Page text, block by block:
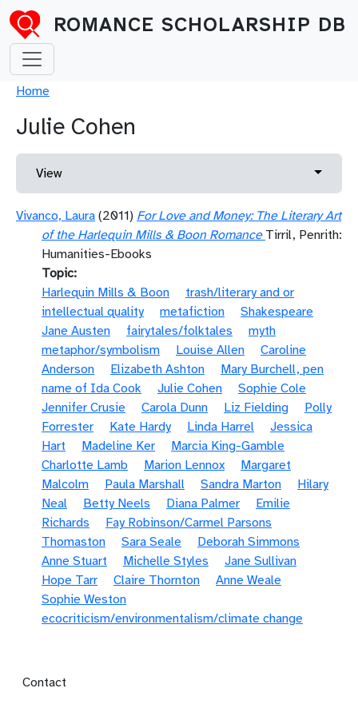
Skip to main content
ROMANCE SCHOLARSHIP DB
Breadcrumb
Home
Julie Cohen
Primary tabs
View Toggle
Vivanco, Laura (2011) For Love and Money: The Literary Art
of the Harlequin Mills & Boon Romance Tirril, Penrith:
Humanities-Ebooks
Topic
Harlequin Mills & Boon
trash/literary and or
intellectual quality
metafiction
Shakespeare
Jane Austen
fairytales/folktales
myth
metaphor/symbolism
Louise Allen
Caroline
Anderson
Elizabeth Ashton
Mary Burchell, pen
name of Ida Cook
Julie Cohen
Sophie Cole
Jennifer Crusie
Carola Dunn Liz Fielding
Polly
Forrester
Kate Hardy Linda Harrel
Jessica
Hart
Madeline Ker
Marcia King-Gamble
Charlotte Lamb
Marion Lennox
Margaret
Malcolm
Paula Marshall Sandra Marton
Hilary
Neal
Betty Neels Diana Palmer
Emilie
Richards
Fay Robinson/Carmel Parsons
Thomaston
Sara Seale
Deborah Simmons
Anne Stuart
Michelle Styles
Jane Sullivan
Hope Tarr
Claire Thornton
Anne Weale
Sophie Weston
ecocriticism/environmentalism/climate change
Footer menu
Contact